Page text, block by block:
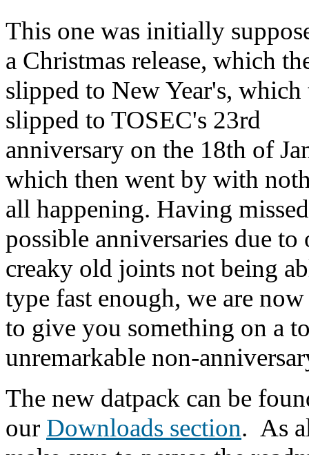
This one was initially
a Christmas release, which
slipped to New Year's, which
slipped to TOSEC's 23rd
anniversary on the 18th of
which then went by with
all happening. Having
possible anniversaries due to
creaky old joints not being
type fast enough, we are
to give you something on a
unremarkable non-
The new datpack can be
our Downloads section. As